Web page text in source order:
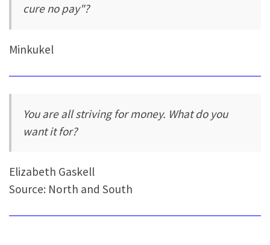
cure no pay"?
Minkukel
You are all striving for money. What do you
want it for?
Elizabeth Gaskell
Source: North and South